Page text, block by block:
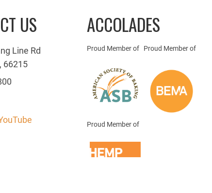
US
Line Rd
66215
ACCOLADES
Proud Member of Proud Member of
Proud Member of